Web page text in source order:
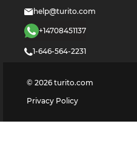
help@turito.com
+14708451137
1-646-564-2231
© 2026 turito.com
Privacy Policy